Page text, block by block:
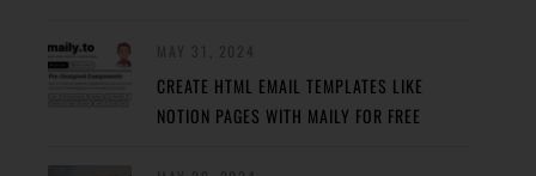
CREATE HTML EMAIL TEMPLATES LIKE
NOTION PAGES WITH MAILY FOR FREE